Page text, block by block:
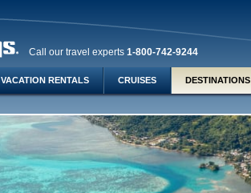
Call our travel experts 1-800-742-9244
VACATION RENTALS CRUISES DESTINATIONS